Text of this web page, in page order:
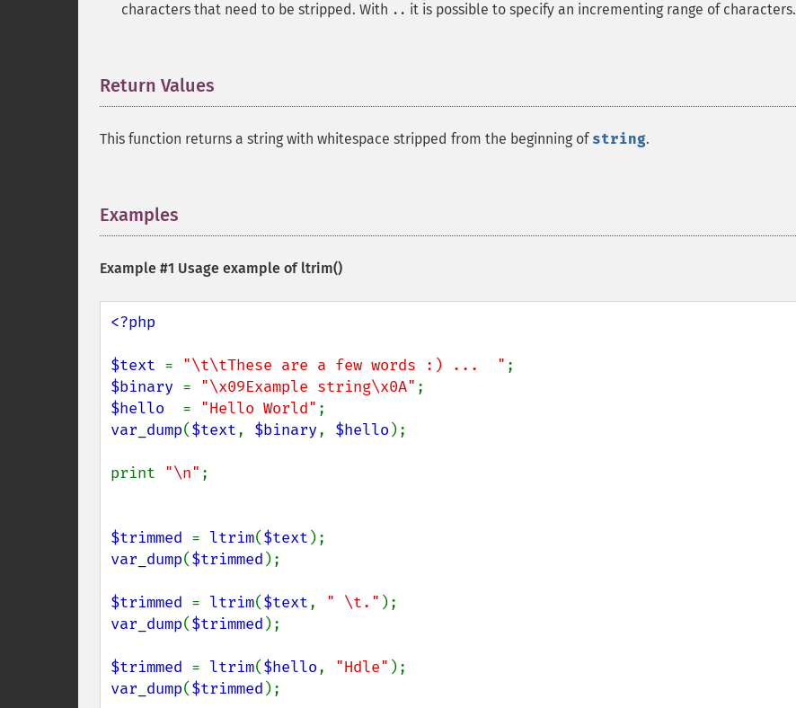
characters that need to be stripped. With .. it is possible to specify an incrementing range of characters.
Return Values
This function returns a string with whitespace stripped from the beginning of string.
Examples
Example #1 Usage example of ltrim()
<?php
$text = "\t\tThese are a few words :) ...  "
$binary = "\x09Example string\x0A"
$hello = "Hello World"
var_dump($text, $binary, $hello );
print "\n" ;
$trimmed = ltrim($text
var_dump($trimmed );
$trimmed = ltrim($text, " \t."
var_dump($trimmed );
$trimmed = ltrim($hello, "Hdle"
var_dump($trimmed );